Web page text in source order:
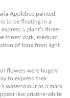
Applebee painted
to be floating in a
a plant’s three-
tones: dark, medium
of tone from light
flowers were hugely
to express their
watercolour as a mark
like pristine-white